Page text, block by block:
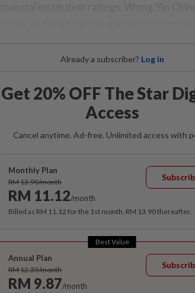
Already a subscriber? Log in
Get 20% OFF The Star
Access
Cancel anytime. Ad-free. Unlimited access with
Monthly Plan
RM 13.90/month
RM 11.12/month
Billed as RM 11.12 for the 1st month, RM 13.90 thereafter.
Best Value
Annual Plan
RM 12.33/month
RM 9.87/month